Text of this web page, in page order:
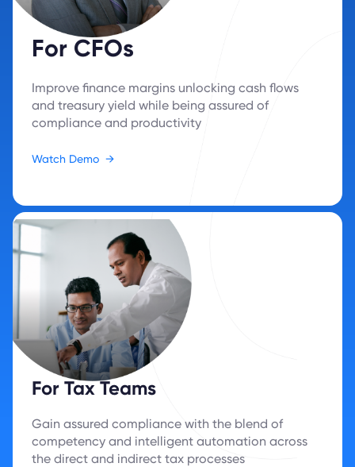
For CFOs
Improve finance margins unlocking cash flows
and treasury yield while being assured of
compliance and productivity
Watch Demo →
For Tax Teams
Gain assured compliance with the blend of
competency and intelligent automation across
the direct and indirect tax processes